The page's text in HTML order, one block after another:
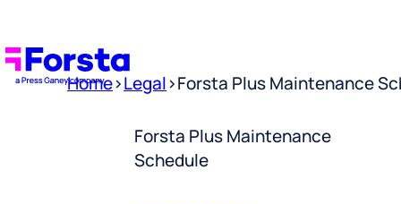
Home>Legal>Forsta Plus Maintenance
Forsta Plus Maintenance
Schedule